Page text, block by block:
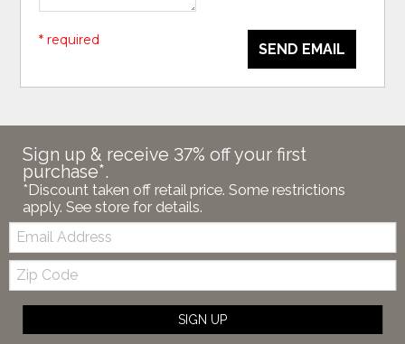
SEND EMAIL
* required
Sign up & receive 37% off your first
purchase*.
*Discount taken off retail price. Some restrictions
apply. See store for details.
Email:
Zip
Code
SIGN UP